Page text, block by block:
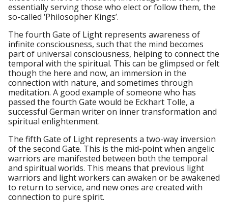
essentially serving those who elect or follow them, the
so-called ‘Philosopher Kings’.
The fourth Gate of Light represents awareness of
infinite consciousness, such that the mind becomes
part of universal consciousness, helping to connect the
temporal with the spiritual. This can be glimpsed or felt
though the here and now, an immersion in the
connection with nature, and sometimes through
meditation. A good example of someone who has
passed the fourth Gate would be Eckhart Tolle, a
successful German writer on inner transformation and
spiritual enlightenment.
The fifth Gate of Light represents a two-way inversion
of the second Gate. This is the mid-point when angelic
warriors are manifested between both the temporal
and spiritual worlds. This means that previous light
warriors and light workers can awaken or be awakened
to return to service, and new ones are created with
connection to pure spirit.